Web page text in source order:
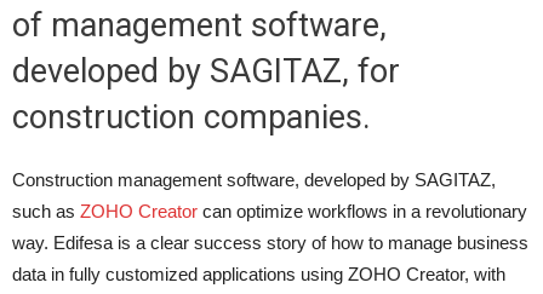
of management software,
developed by SAGITAZ, for
construction companies.
Construction management software, developed by SAGITAZ,
such as ZOHO Creator can optimize workflows in a revolutionary
way. Edifesa is a clear success story of how to manage business
data in fully customized applications using ZOHO Creator, with